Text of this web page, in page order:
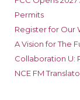
Permits
Register for Our
A Vision for The
Collaboration U:
NCE FM